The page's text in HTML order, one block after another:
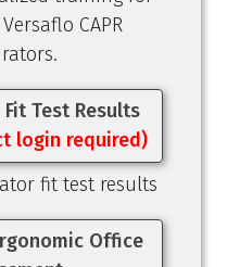
CAPR
Test Results
login required)
fit test results
Office